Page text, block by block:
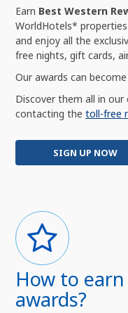
Earn Best Western
WorldHotels*
and enjoy all the
free nights, gift cards,
Our awards can
Discover them all in
contacting the toll-free
SIGN UP NOW
How to
awards?